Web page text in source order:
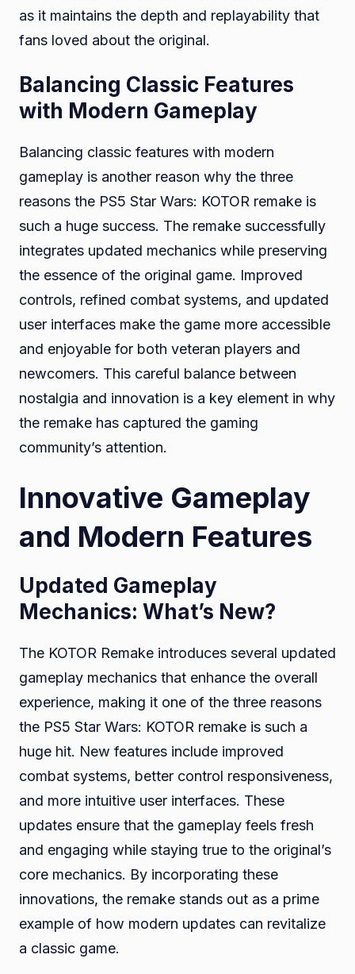
as it maintains the depth and replayability that
fans loved about the original.
Balancing Classic Features
with Modern Gameplay
Balancing classic features with modern
gameplay is another reason why the three
reasons the PS5 Star Wars: KOTOR remake is
such a huge success. The remake successfully
integrates updated mechanics while preserving
the essence of the original game. Improved
controls, refined combat systems, and updated
user interfaces make the game more accessible
and enjoyable for both veteran players and
newcomers. This careful balance between
nostalgia and innovation is a key element in why
the remake has captured the gaming
community’s attention.
Innovative Gameplay
and Modern Features
Updated Gameplay
Mechanics: What’s New?
The KOTOR Remake introduces several updated
gameplay mechanics that enhance the overall
experience, making it one of the three reasons
the PS5 Star Wars: KOTOR remake is such a
huge hit. New features include improved
combat systems, better control responsiveness,
and more intuitive user interfaces. These
updates ensure that the gameplay feels fresh
and engaging while staying true to the original’s
core mechanics. By incorporating these
innovations, the remake stands out as a prime
example of how modern updates can revitalize
a classic game.